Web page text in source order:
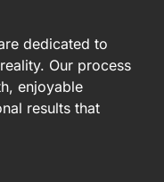
dedicated to
Our process
enjoyable
results that